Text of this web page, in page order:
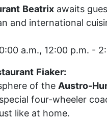
Beatrix awaits
and international
a.m., 12:00 p.m. -
Fiaker:
of the Austro-
four-wheeler
like at home.